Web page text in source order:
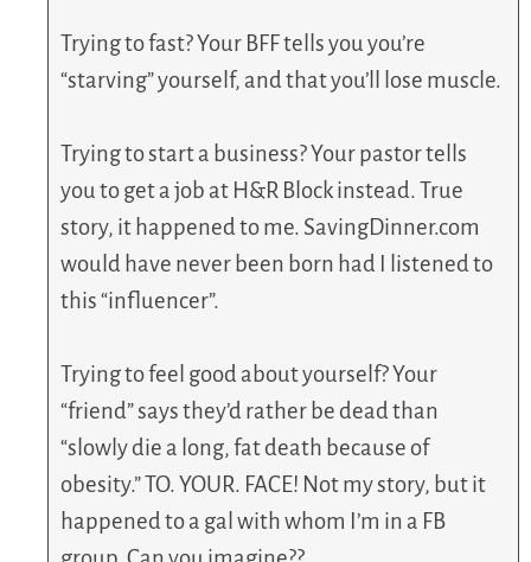
Trying to fast? Your BFF tells you you’re
“starving” yourself, and that you’ll lose muscle.
Trying to start a business? Your pastor tells
you to get a job at H&R Block instead. True
story, it happened to me. SavingDinner.com
would have never been born had I listened to
this “influencer”.
Trying to feel good about yourself? Your
“friend” says they’d rather be dead than
“slowly die a long, fat death because of
obesity.” TO. YOUR. FACE! Not my story, but it
happened to a gal with whom I’m in a FB